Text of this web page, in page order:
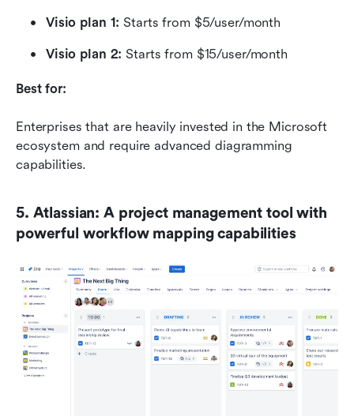
Visio plan 1: Starts from $5/user/month
Visio plan 2: Starts from $15/user/month
Best for:
Enterprises that are heavily invested in the Microsoft
ecosystem and require advanced diagramming
capabilities.
5. Atlassian: A project management tool with
powerful workflow mapping capabilities